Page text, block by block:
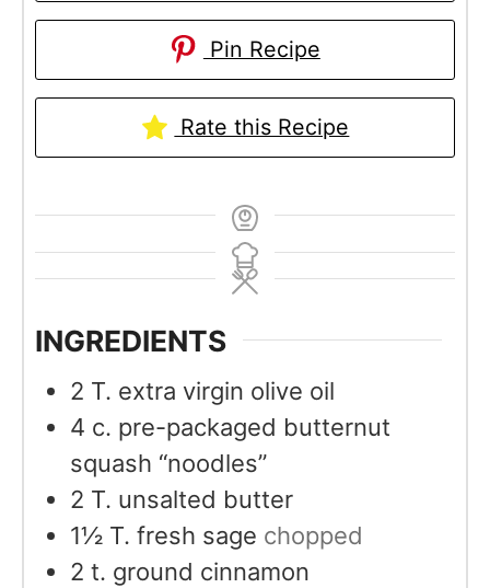
Pin Recipe
Rate this Recipe
INGREDIENTS
2 T. extra virgin olive oil
4 c. pre-packaged butternut
squash “noodles”
2 T. unsalted butter
1½ T. fresh sage chopped
2 t. ground cinnamon